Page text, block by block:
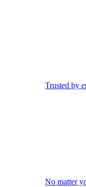
Trusted by
No matter